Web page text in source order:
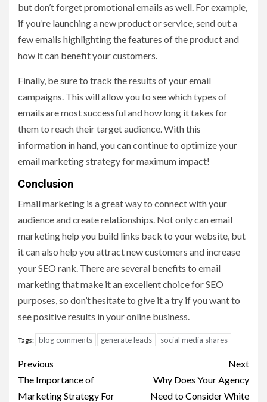
but don’t forget promotional emails as well. For example,
if you’re launching a new product or service, send out a
few emails highlighting the features of the product and
how it can benefit your customers.
Finally, be sure to track the results of your email
campaigns. This will allow you to see which types of
emails are most successful and how long it takes for
them to reach their target audience. With this
information in hand, you can continue to optimize your
email marketing strategy for maximum impact!
Conclusion
Email marketing is a great way to connect with your
audience and create relationships. Not only can email
marketing help you build links back to your website, but
it can also help you attract new customers and increase
your SEO rank. There are several benefits to email
marketing that make it an excellent choice for SEO
purposes, so don’t hesitate to give it a try if you want to
see positive results in your online business.
Tags: blog comments generate leads social media shares
Post
navigation
Previous
The Importance of
Marketing Strategy For
Next
Why Does Your Agency
Need to Consider White